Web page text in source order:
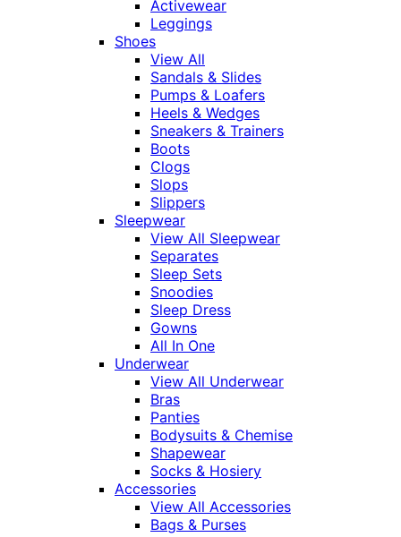
Activewear
Leggings
Shoes
View All
Sandals & Slides
Pumps & Loafers
Heels & Wedges
Sneakers & Trainers
Boots
Clogs
Slops
Slippers
Sleepwear
View All Sleepwear
Separates
Sleep Sets
Snoodies
Sleep Dress
Gowns
All In One
Underwear
View All Underwear
Bras
Panties
Bodysuits & Chemise
Shapewear
Socks & Hosiery
Accessories
View All Accessories
Bags & Purses